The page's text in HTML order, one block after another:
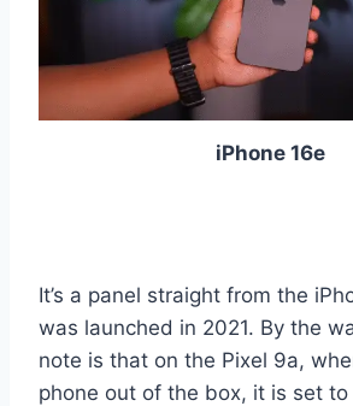
iPhone 16e
It’s a panel straight from the
was launched in 2021. By the
note is that on the Pixel 9a,
phone out of the box, it is set